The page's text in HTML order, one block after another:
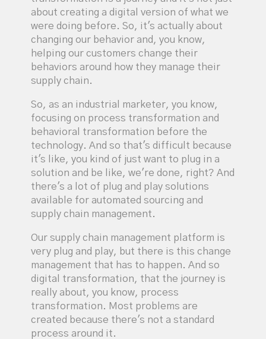
about creating a digital version of what we
were doing before. So, it's actually about
changing our behavior and, you know,
helping our customers change their
behaviors around how they manage their
supply chain.
So, as an industrial marketer, you know,
focusing on process transformation and
behavioral transformation before the
technology. And so that's difficult because
it's like, you kind of just want to plug in a
solution and be like, we're done, right? And
there's a lot of plug and play solutions
available for automated sourcing and
supply chain management.
Our supply chain management platform is
very plug and play, but there is this change
management that has to happen. And so
digital transformation, that the journey is
really about, you know, process
transformation. Most problems are
created because there's not a standard
process around it.